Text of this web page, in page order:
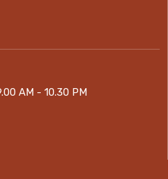
AM - 10.30 PM